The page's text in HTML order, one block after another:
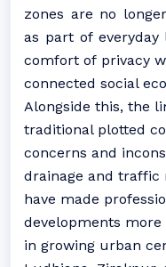
zones are no
as part of everyday
comfort of privacy
connected social
Alongside this, the
traditional plotted
concerns and
drainage and traffic
have made
developments
in growing urban